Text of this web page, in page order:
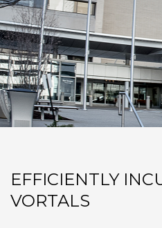
EFFICIENTLY
VORTALS